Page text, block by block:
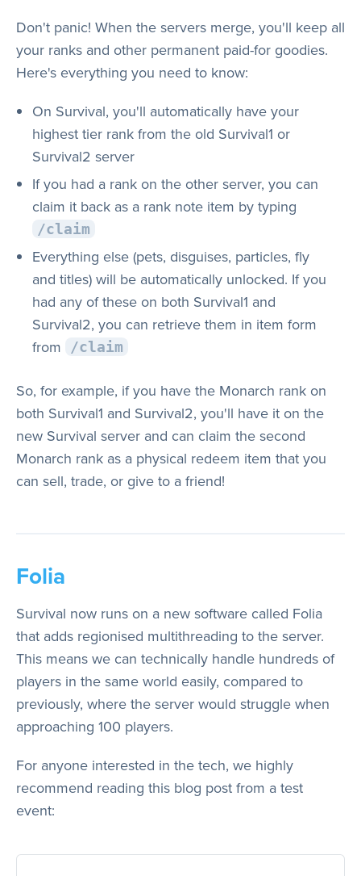
Don't panic! When the servers merge, you'll keep all
your ranks and other permanent paid-for goodies.
Here's everything you need to know:
On Survival, you'll automatically have your
highest tier rank from the old Survival1 or
Survival2 server
If you had a rank on the other server, you can
claim it back as a rank note item by typing
/claim
Everything else (pets, disguises, particles, fly
and titles) will be automatically unlocked. If you
had any of these on both Survival1 and
Survival2, you can retrieve them in item form
from
/claim
So, for example, if you have the Monarch rank on
both Survival1 and Survival2, you'll have it on the
new Survival server and can claim the second
Monarch rank as a physical redeem item that you
can sell, trade, or give to a friend!
Folia
Survival now runs on a new software called Folia
that adds regionised multithreading to the server.
This means we can technically handle hundreds of
players in the same world easily, compared to
previously, where the server would struggle when
approaching 100 players.
For anyone interested in the tech, we highly
recommend reading this blog post from a test
event: